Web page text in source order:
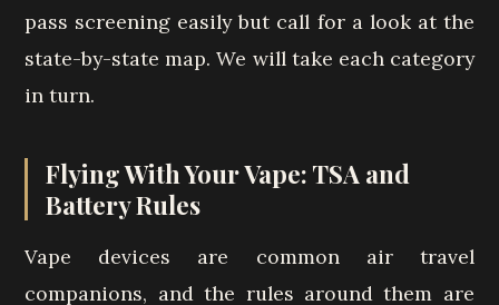
pass screening easily but call for a look at the
state-by-state map. We will take each category
in turn.
Flying With Your Vape: TSA and
Battery Rules
Vape devices are common air travel
companions, and the rules around them are